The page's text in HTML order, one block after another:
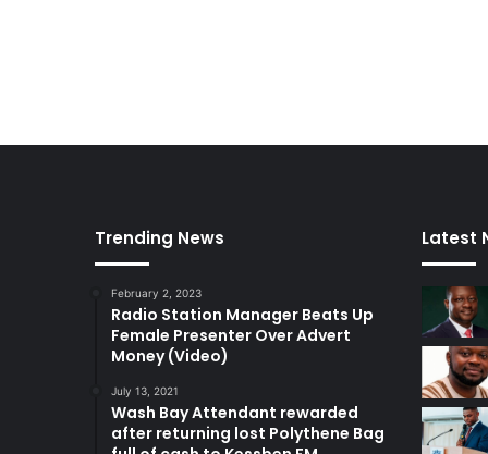
Trending News
February 2, 2023
Radio Station Manager Beats Up
Female Presenter Over Advert
Money (Video)
July 13, 2021
Wash Bay Attendant rewarded
after returning lost Polythene Bag
Latest